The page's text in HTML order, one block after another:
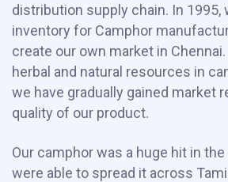
distribution supply chain. In 1995,
inventory for Camphor
create our own market in
herbal and natural resources in
we have gradually gained market
quality of our product.
Our camphor was a huge hit in
were able to spread it across